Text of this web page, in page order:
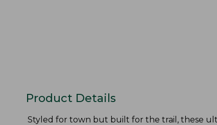
Product Details
Styled for town but built for the trail, these